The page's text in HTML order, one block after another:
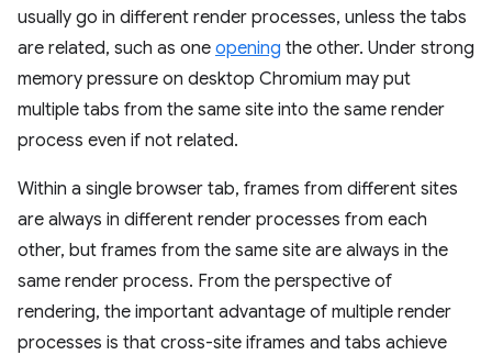
usually go in different render processes, unless the tabs
are related, such as one opening the other. Under strong
memory pressure on desktop Chromium may put
multiple tabs from the same site into the same render
process even if not related.
Within a single browser tab, frames from different sites
are always in different render processes from each
other, but frames from the same site are always in the
same render process. From the perspective of
rendering, the important advantage of multiple render
processes is that cross-site iframes and tabs achieve